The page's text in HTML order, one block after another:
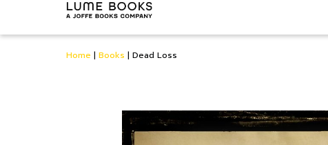
Home | Books | Dead Loss